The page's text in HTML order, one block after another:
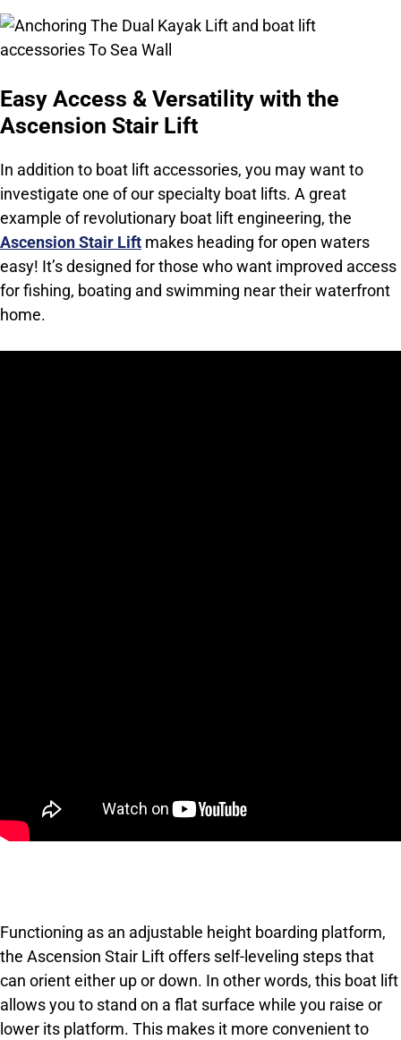
Easy Access & Versatility with the
Ascension Stair Lift
In addition to boat lift accessories, you may want to
investigate one of our specialty boat lifts. A great
example of revolutionary boat lift engineering, the
Ascension Stair Lift makes heading for open waters
easy! It’s designed for those who want improved access
for fishing, boating and swimming near their waterfront
home.
Functioning as an adjustable height boarding platform,
the Ascension Stair Lift offers self-leveling steps that
can orient either up or down. In other words, this boat lift
allows you to stand on a flat surface while you raise or
lower its platform. This makes it more convenient to